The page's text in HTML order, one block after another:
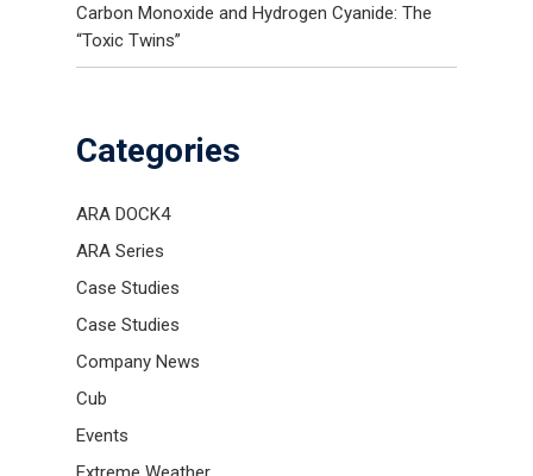
Carbon Monoxide and Hydrogen Cyanide: The
“Toxic Twins”
Categories
ARA DOCK4
ARA Series
Case Studies
Case Studies
Company News
Cub
Events